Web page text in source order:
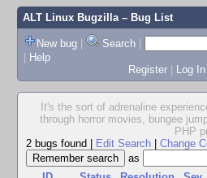
ALT Linux Bugzilla– Bug List
New bug | Search |
| Help
Register | Log In
It's the sort of adrenaline
through horror movies, bungee
PHP
2 bugs found
Edit Search Change
as